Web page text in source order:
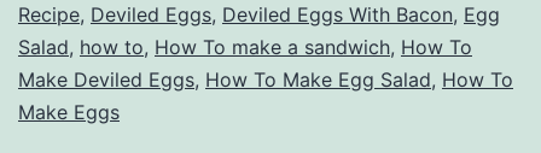
Recipe, Deviled Eggs, Deviled Eggs With Bacon, Egg
Salad, how to, How To make a sandwich, How To
Make Deviled Eggs, How To Make Egg Salad, How To
Make Eggs